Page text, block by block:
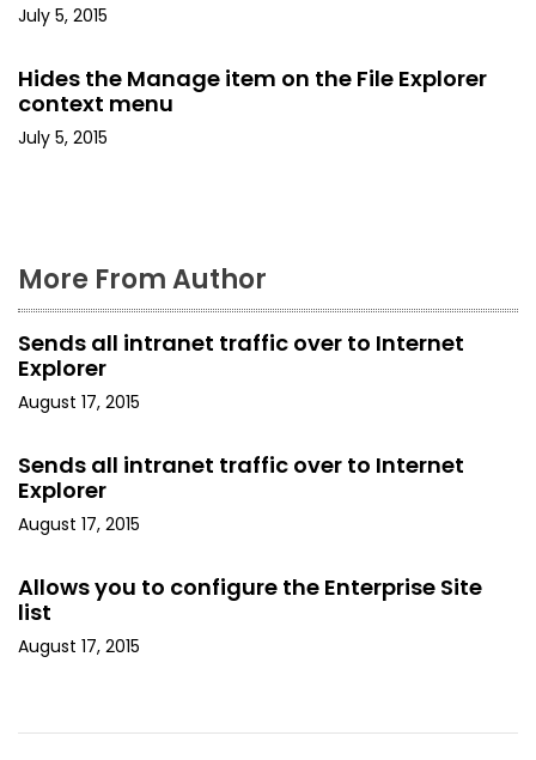
a
i
o
July 5, 2015
Hides the Manage item on the File Explorer
context menu
July 5, 2015
More From Author
Sends all intranet traffic over to Internet
Explorer
August 17, 2015
Sends all intranet traffic over to Internet
Explorer
August 17, 2015
Allows you to configure the Enterprise Site
list
August 17, 2015